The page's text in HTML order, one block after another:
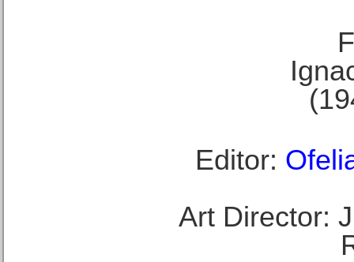
Editor:
Art Director: